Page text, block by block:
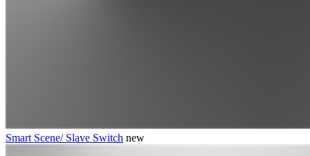
Smart Scene/ Slave Switch new